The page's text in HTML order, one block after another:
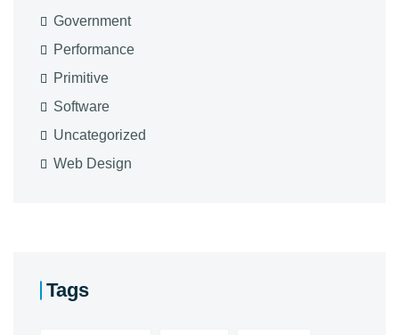
Government
Performance
Primitive
Software
Uncategorized
Web Design
Tags